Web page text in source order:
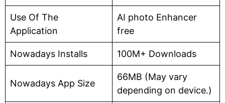
Use Of The
Application
AI photo Enhancer
free
Nowadays Installs 100M+ Downloads
Nowadays App Size
66MB (May vary
depending on device.)